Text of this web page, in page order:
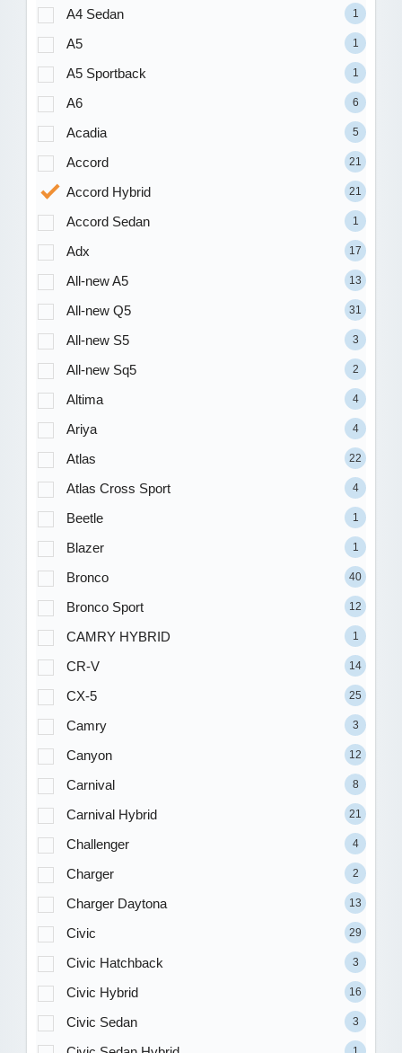
A4 Sedan 1
A5 1
A5 Sportback 1
A6 6
Acadia 5
Accord 21
Accord Hybrid 21
Accord Sedan 1
Adx 17
All-new A5 13
All-new Q5 31
All-new S5 3
All-new Sq5 2
Altima 4
Ariya 4
Atlas 22
Atlas Cross Sport 4
Beetle 1
Blazer 1
Bronco 40
Bronco Sport 12
CAMRY HYBRID 1
CR-V 14
CX-5 25
Camry 3
Canyon 12
Carnival 8
Carnival Hybrid 21
Challenger 4
Charger 2
Charger Daytona 13
Civic 29
Civic Hatchback 3
Civic Hybrid 16
Civic Sedan 3